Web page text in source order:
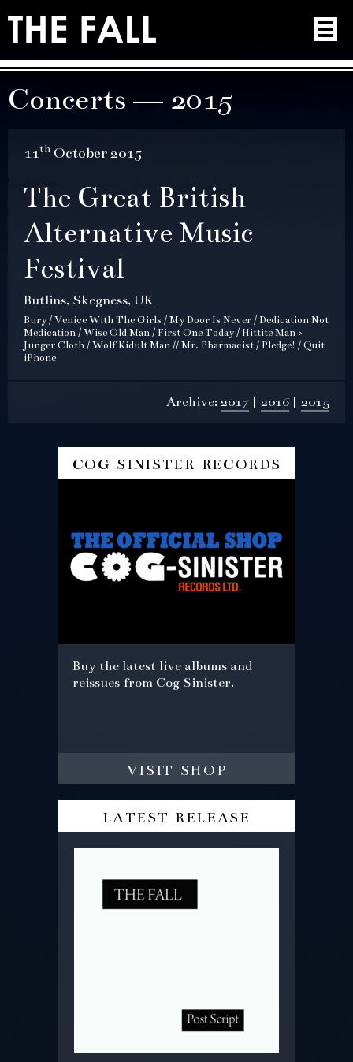
Concerts — 2015
11th October 2015
The Great British
Alternative Music
Festival
Butlins, Skegness, UK
Bury / Venice With The Girls / My Door Is Never / Dedication Not
Medication / Wise Old Man / First One Today / Hittite Man >
Junger Cloth / Wolf Kidult Man // Mr. Pharmacist / Pledge! / Quit
iPhone
Archive: 2017 2016 2015
cog sinister records
Buy the latest live albums and
reissues from Cog Sinister.
visit shop
latest release